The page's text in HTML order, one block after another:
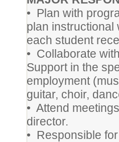
• Plan with
plan
each student
• Collaborate
Support in the
employment
guitar, choir,
• Attend
director.
• Responsible